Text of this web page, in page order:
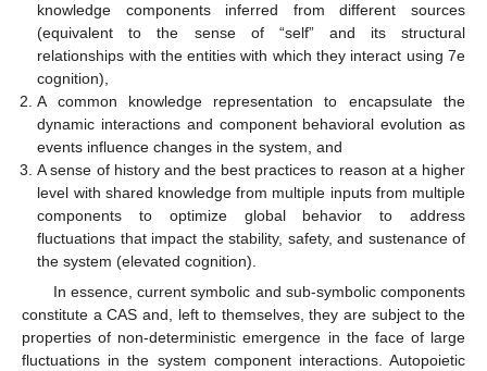
knowledge components inferred from different sources
(equivalent to the sense of “self” and its structural
relationships with the entities with which they interact using 7e
cognition),
A common knowledge representation to encapsulate the
dynamic interactions and component behavioral evolution as
events influence changes in the system, and
A sense of history and the best practices to reason at a higher
level with shared knowledge from multiple inputs from multiple
components to optimize global behavior to address
fluctuations that impact the stability, safety, and sustenance of
the system (elevated cognition).
In essence, current symbolic and sub-symbolic components
constitute a CAS and, left to themselves, they are subject to the
properties of non-deterministic emergence in the face of large
fluctuations in the system component interactions. Autopoietic